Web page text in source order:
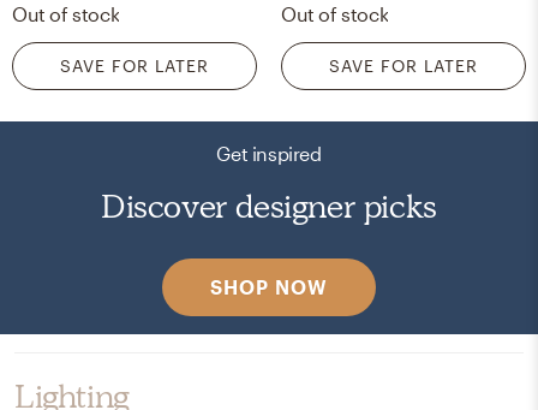
Out of stock
SAVE FOR LATER
Out of stock
SAVE FOR LATER
Get inspired
Discover designer picks
SHOP NOW
Lighting